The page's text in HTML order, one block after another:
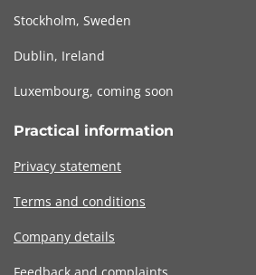
Stockholm, Sweden
Dublin, Ireland
Luxembourg, coming soon
Practical information
Privacy statement
Terms and conditions
Company details